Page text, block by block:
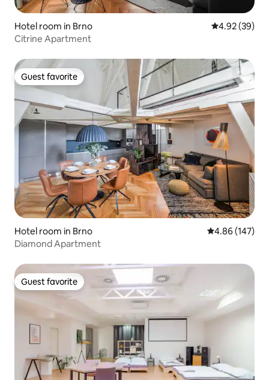
Hotel room in Brno 4.92 out of 5
4.92 (39)
Citrine Apartment
Guest favorite
Guest favorite
Hotel room in Brno 4.86 out of 5
4.86 (147)
Diamond Apartment
Guest favorite
Guest favorite